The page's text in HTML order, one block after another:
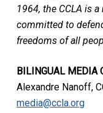
1964, the CCLA is
committed to
freedoms of all
BILINGUAL MEDIA
Alexandre Nanoff,
media@ccla.org